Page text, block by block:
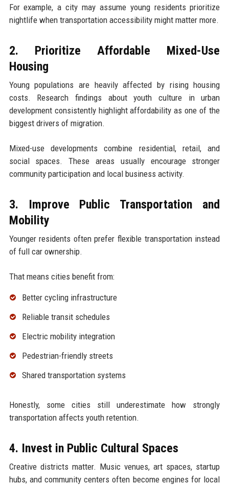
For example, a city may assume young residents prioritize
nightlife when transportation accessibility might matter more.
2. Prioritize Affordable Mixed-Use
Housing
Young populations are heavily affected by rising housing
costs. Research findings about youth culture in urban
development consistently highlight affordability as one of the
biggest drivers of migration.
Mixed-use developments combine residential, retail, and
social spaces. These areas usually encourage stronger
community participation and local business activity.
3. Improve Public Transportation and
Mobility
Younger residents often prefer flexible transportation instead
of full car ownership.
That means cities benefit from:
Better cycling infrastructure
Reliable transit schedules
Electric mobility integration
Pedestrian-friendly streets
Shared transportation systems
Honestly, some cities still underestimate how strongly
transportation affects youth retention.
4. Invest in Public Cultural Spaces
Creative districts matter. Music venues, art spaces, startup
hubs, and community centers often become engines for local